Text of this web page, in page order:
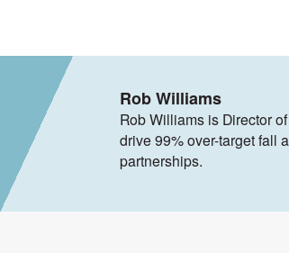
Rob Williams
Rob Williams is Director
drive 99% over-target fall
partnerships.